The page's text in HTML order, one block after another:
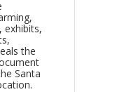
exhibits,
the
Santa